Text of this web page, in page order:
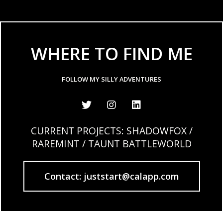
WHERE TO FIND ME
FOLLOW MY SILLY ADVENTURES
CURRENT PROJECTS: SHADOWFOX /
RAREMINT / TAUNT BATTLEWORLD
Contact: juststart@calapp.com